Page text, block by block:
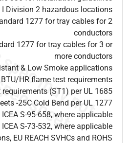
I Division 2 hazardous locations
1277 for tray cables for 2
conductors
1277 for tray cables for 3 or
more conductors
& Low Smoke applications
HR flame test requirements
(ST1) per UL 1685
-25C Cold Bend per UL 1277
S-95-658, where applicable
S-73-532, where applicable
EU REACH SVHCs and ROHS